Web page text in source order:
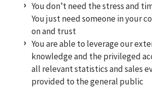
You don’t need the stress and
You just need someone in your
on and trust
You are able to leverage our
knowledge and the privileged
all relevant statistics and sales
provided to the general public